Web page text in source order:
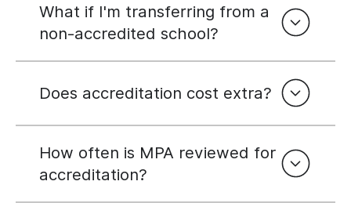
What if I'm transferring from a
non-accredited school?
Does accreditation cost extra?
How often is MPA reviewed for
accreditation?